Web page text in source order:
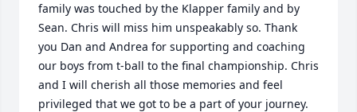
family was touched by the Klapper family and by
Sean. Chris will miss him unspeakably so. Thank
you Dan and Andrea for supporting and coaching
our boys from t-ball to the final championship. Chris
and I will cherish all those memories and feel
privileged that we got to be a part of your journey.